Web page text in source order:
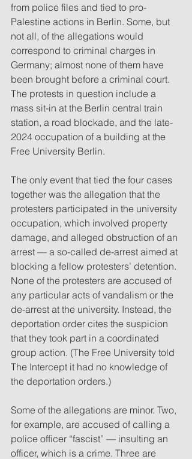
from police files and tied to pro-
Palestine actions in Berlin. Some, but
not all, of the allegations would
correspond to criminal charges in
Germany; almost none of them have
been brought before a criminal court.
The protests in question include a
mass sit-in at the Berlin central train
station, a road blockade, and the late-
2024 occupation of a building at the
Free University Berlin.
The only event that tied the four cases
together was the allegation that the
protesters participated in the university
occupation, which involved property
damage, and alleged obstruction of an
arrest — a so-called de-arrest aimed at
blocking a fellow protesters’ detention.
None of the protesters are accused of
any particular acts of vandalism or the
de-arrest at the university. Instead, the
deportation order cites the suspicion
that they took part in a coordinated
group action. (The Free University told
The Intercept it had no knowledge of
the deportation orders.)
Some of the allegations are minor. Two,
for example, are accused of calling a
police officer “fascist” — insulting an
officer, which is a crime. Three are